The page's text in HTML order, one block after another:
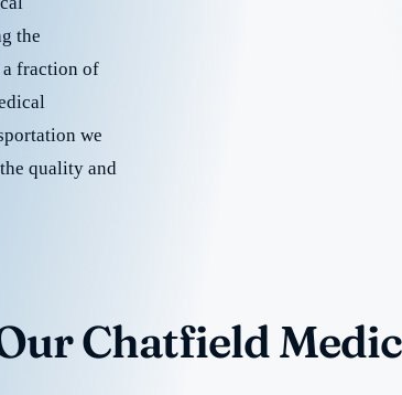
the
a fraction of
we
quality and
Chatfield